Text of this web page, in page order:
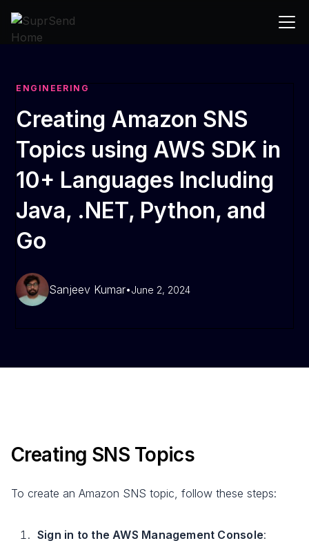
ENGINEERING
Creating Amazon SNS
Topics using AWS SDK in
10+ Languages Including
Java, .NET, Python, and
Go
Sanjeev Kumar•June 2, 2024
Creating SNS Topics
To create an Amazon SNS topic, follow these steps:
Sign in to the AWS Management Console: